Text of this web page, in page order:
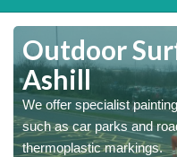
Outdoor
Ashill
We offer specialist
such as car parks and
thermoplastic markings.